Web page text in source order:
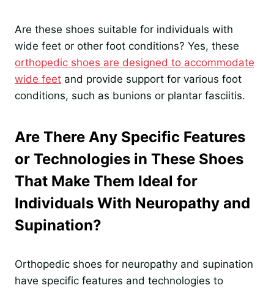
Are these shoes suitable for individuals with
wide feet or other foot conditions? Yes, these
orthopedic shoes are designed to accommodate
wide feet and provide support for various foot
conditions, such as bunions or plantar fasciitis.
Are There Any Specific Features
or Technologies in These Shoes
That Make Them Ideal for
Individuals With Neuropathy and
Supination?
Orthopedic shoes for neuropathy and supination
have specific features and technologies to